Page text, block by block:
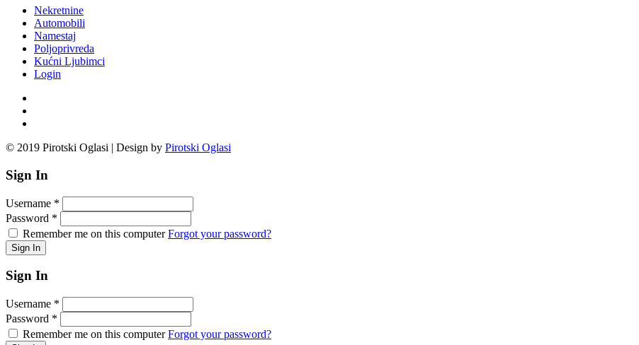
Nekretnine
Automobili
Namestaj
Poljoprivreda
Kućni Ljubimci
Login
© 2019 Pirotski Oglasi | Design by Pirotski Oglasi
Sign In
Username *
Password *
Remember me on this computerForgot your password?
Sign In
Username *
Password *
Remember me on this computerForgot your password?